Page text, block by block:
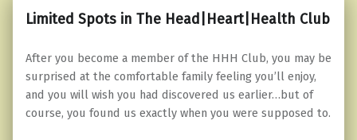
Limited Spots in The Head|Heart|Health Club
After you become a member of the HHH Club, you may be
surprised at the comfortable family feeling you’ll enjoy,
and you will wish you had discovered us earlier…but of
course, you found us exactly when you were supposed to.